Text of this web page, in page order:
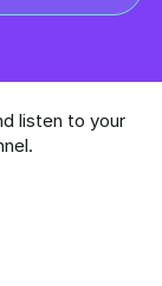
listen to your